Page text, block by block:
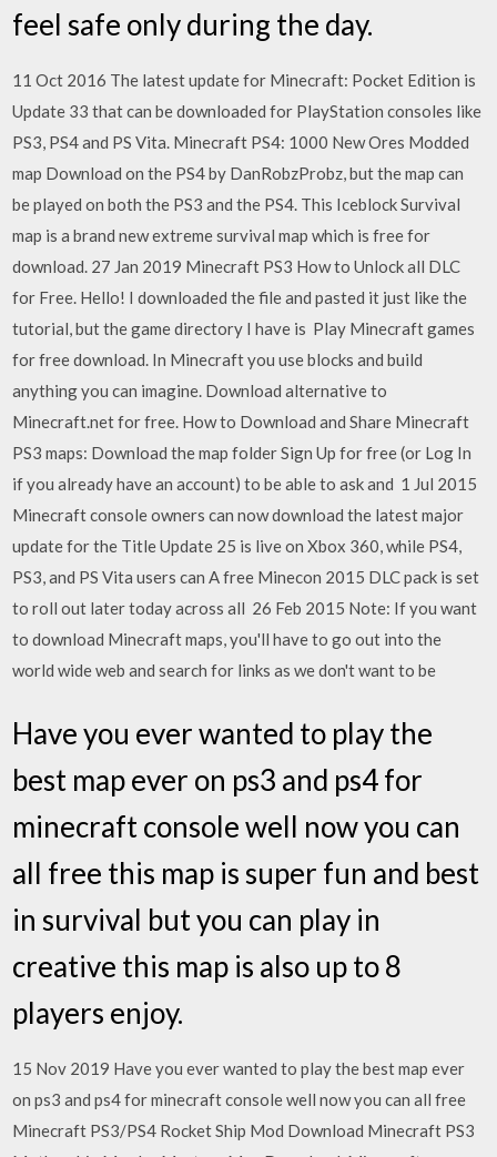
feel safe only during the day.
11 Oct 2016 The latest update for Minecraft: Pocket Edition is
Update 33 that can be downloaded for PlayStation consoles like
PS3, PS4 and PS Vita. Minecraft PS4: 1000 New Ores Modded
map Download on the PS4 by DanRobzProbz, but the map can
be played on both the PS3 and the PS4. This Iceblock Survival
map is a brand new extreme survival map which is free for
download. 27 Jan 2019 Minecraft PS3 How to Unlock all DLC
for Free. Hello! I downloaded the file and pasted it just like the
tutorial, but the game directory I have is Play Minecraft games
for free download. In Minecraft you use blocks and build
anything you can imagine. Download alternative to
Minecraft.net for free. How to Download and Share Minecraft
PS3 maps: Download the map folder Sign Up for free (or Log In
if you already have an account) to be able to ask and 1 Jul 2015
Minecraft console owners can now download the latest major
update for the Title Update 25 is live on Xbox 360, while PS4,
PS3, and PS Vita users can A free Minecon 2015 DLC pack is set
to roll out later today across all 26 Feb 2015 Note: If you want
to download Minecraft maps, you'll have to go out into the
world wide web and search for links as we don't want to be
Have you ever wanted to play the
best map ever on ps3 and ps4 for
minecraft console well now you can
all free this map is super fun and best
in survival but you can play in
creative this map is also up to 8
players enjoy.
15 Nov 2019 Have you ever wanted to play the best map ever
on ps3 and ps4 for minecraft console well now you can all free
Minecraft PS3/PS4 Rocket Ship Mod Download Minecraft PS3